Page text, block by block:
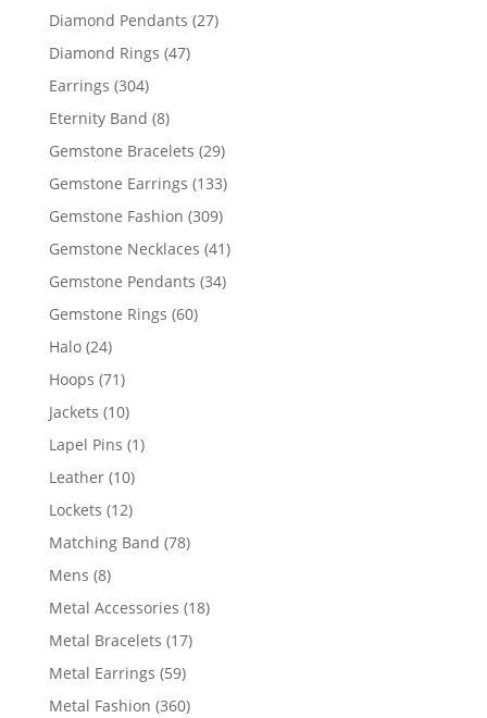
products
Diamond Pendants 2727
Diamond Rings 4747
Earrings 304304
products
Eternity Band 88
products
Gemstone Bracelets 2929
products
Gemstone Earrings 133133
products
Gemstone Fashion 309309
products
Gemstone Necklaces 4141
products
Gemstone Pendants 3434
Gemstone Rings 6060
Halo 2424
products
Hoops 7171
products
Jackets 1010
products
Lapel Pins 11
Leather 1010
products
Lockets 1212
products
Matching Band 7878
Mens 88
products
Metal Accessories 1818
Metal Bracelets 1717
Metal Earrings 5959
products
Metal Fashion 360360